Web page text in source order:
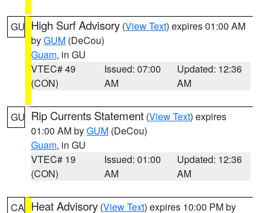
GU High Surf Advisory (View Text) expires 01:00 AM
byGUM (DeCou)
Guam, in GU
VTEC# 49
(CON)
Issued: 07:00
AM
Updated: 12:36
AM
GU Rip Currents Statement (View Text) expires
01:00 AM byGUM (DeCou)
Guam, in GU
VTEC# 19
(CON)
Issued: 01:00
AM
Updated: 12:36
AM
CA Heat Advisory (View Text) expires 10:00 PM by